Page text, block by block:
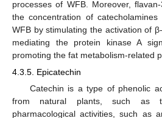
processes of WFB. Moreover,
the concentration of
WFB by stimulating the activation of
mediating the protein kinase A
promoting the fat metabolism-related
4.3.5. Epicatechin
Catechin is a type of phenolic
from natural plants, such as
pharmacological activities, such as